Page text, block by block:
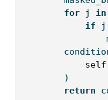
for j in
if j
self
        )
return